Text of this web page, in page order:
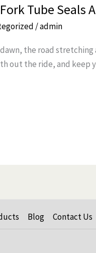
Tube Seals
/admin
the road
out the ride, and keep
Blog Contact Us